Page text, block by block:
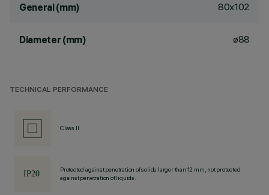
General (mm) 80x102
Diameter (mm) ø88
TECHNICAL PERFORMANCE
Class II
Protected against penetration of solids larger than 12 mm, not protected
against penetration of liquids.